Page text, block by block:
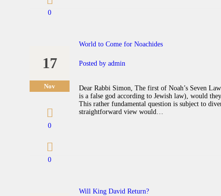
0
17
Nov
0
0
World to Come for Noachides
Posted by admin
Dear Rabbi Simon, The first of Noah’s Seven
is a false god according to Jewish law), would
This rather fundamental question is subject to
straightforward view would…
Will King David Return?